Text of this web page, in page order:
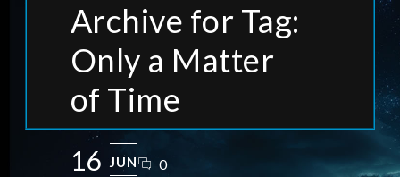
Archive for Tag:
Only a Matter
of Time
16 JUN 0